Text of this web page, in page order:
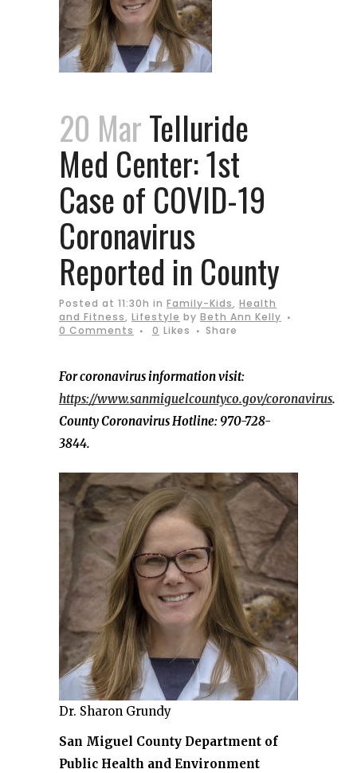
20 MarTelluride
Med Center: 1st
Case of COVID-19
Coronavirus
Reported in County
Posted at 11:30h in Family-Kids, Health
and Fitness, Lifestyle by Beth Ann Kelly
0 Comments
0 Likes Share
For coronavirus information visit:
https://www.sanmiguelcountyco.gov/coronavirus.
County Coronavirus Hotline: 970-728-
3844.
Dr. Sharon Grundy
San Miguel County Department of
Public Health and Environment